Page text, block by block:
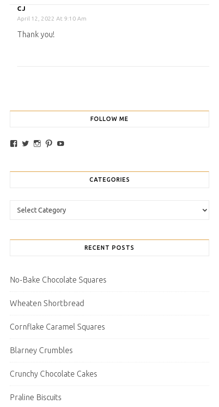
CJ
April 12, 2022 At 9:10 Am
Thank you!
FOLLOW ME
View traybakesandmore’s profile on Facebook
View retrobakes’s profile on Twitter
View traybakesandmore’s profile on Instagram
View retrobakes’s profile on Pinterest
CATEGORIES
Categories
RECENT POSTS
No-Bake Chocolate Squares
Wheaten Shortbread
Cornflake Caramel Squares
Blarney Crumbles
Crunchy Chocolate Cakes
Praline Biscuits